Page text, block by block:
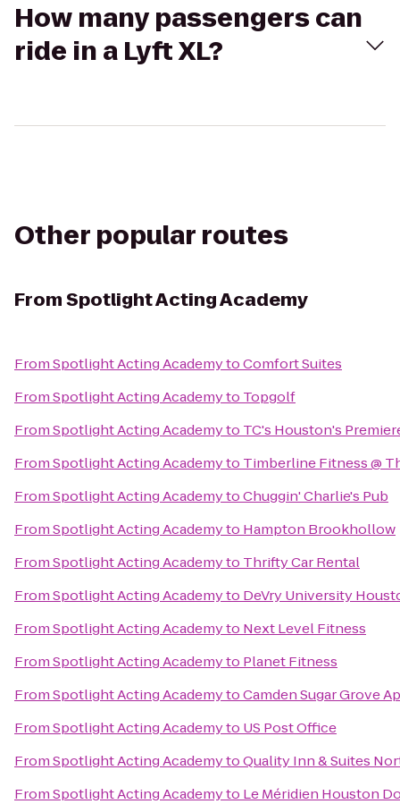
How many passengers can
ride in a Lyft XL?
Other popular routes
FromSpotlight Acting Academy
FromSpotlight Acting AcademytoComfort Suites
FromSpotlight Acting Academyto Topgolf
FromSpotlight Acting Academyto TC's Houston's
FromSpotlight Acting Academyto Timberline Fitness @
FromSpotlight Acting AcademytoChuggin' Charlie's Pub
FromSpotlight Acting Academyto Hampton Brookhollow
FromSpotlight Acting Academyto Thrifty Car Rental
FromSpotlight Acting Academyto DeVry University
FromSpotlight Acting Academyto Next Level Fitness
FromSpotlight Acting Academyto Planet Fitness
FromSpotlight Acting AcademytoCamden Sugar Grove
FromSpotlight Acting Academyto US Post Office
FromSpotlight Acting AcademytoQuality Inn & Suites
FromSpotlight Acting Academyto Le Méridien Houston